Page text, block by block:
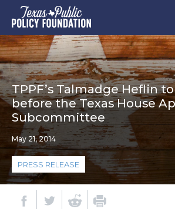
TPPF’s Talmadge Heflin
before the Texas House
Subcommittee
May 21, 2014
PRESS RELEASE